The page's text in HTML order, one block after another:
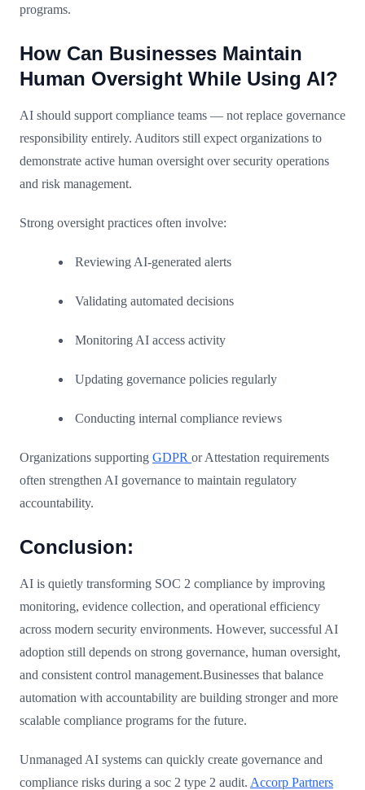
programs.
How Can Businesses Maintain
Human Oversight While Using AI?
AI should support compliance teams — not replace governance
responsibility entirely. Auditors still expect organizations to
demonstrate active human oversight over security operations
and risk management.
Strong oversight practices often involve:
Reviewing AI-generated alerts
Validating automated decisions
Monitoring AI access activity
Updating governance policies regularly
Conducting internal compliance reviews
Organizations supporting GDPR or Attestation requirements
often strengthen AI governance to maintain regulatory
accountability.
Conclusion:
AI is quietly transforming SOC 2 compliance by improving
monitoring, evidence collection, and operational efficiency
across modern security environments. However, successful AI
adoption still depends on strong governance, human oversight,
and consistent control management.Businesses that balance
automation with accountability are building stronger and more
scalable compliance programs for the future.
Unmanaged AI systems can quickly create governance and
compliance risks during a soc 2 type 2 audit. Accorp Partners